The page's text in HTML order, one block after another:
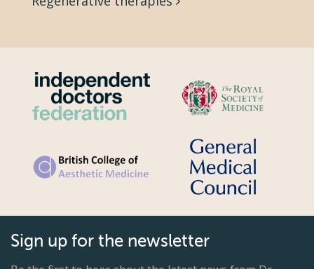
Sign up for the newsletter